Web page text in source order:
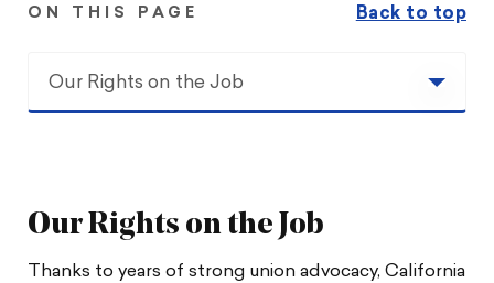
ON THIS PAGE Back to top
Our Rights on the Job
Our Rights on the Job
Thanks to years of strong union advocacy, California